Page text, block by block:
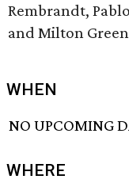
Rembrandt,
and Milton
WHEN
NO UPCOMING
WHERE